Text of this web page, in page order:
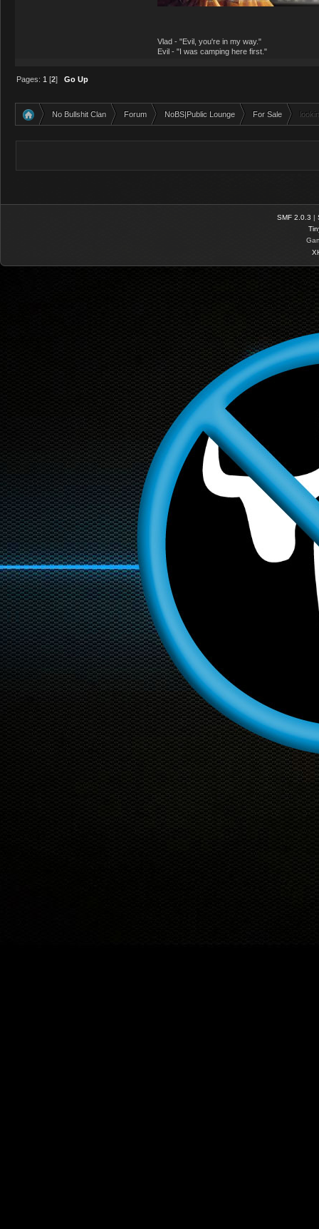
Vlad - "Evil, you're in my way."
Evil - "I was camping here first."
Pages: 1 [2]Go Up
No Bullshit Clan Forum NoBS|Public Lounge For Sale
SMF 2.0.3 |